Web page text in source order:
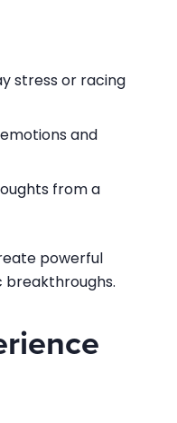
stress or racing
and
from a
powerful